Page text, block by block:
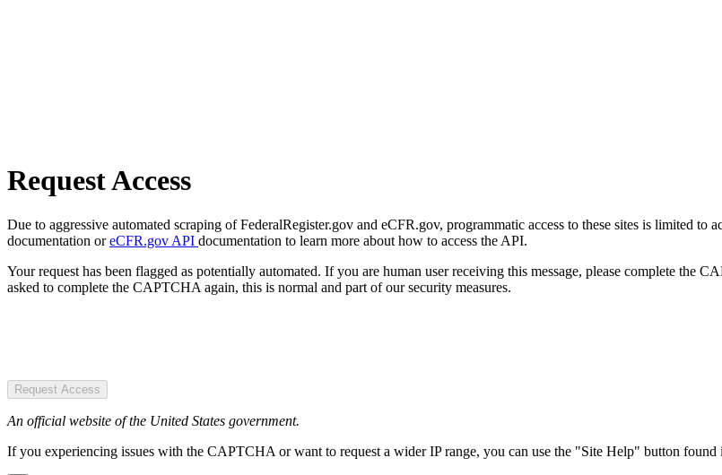
Request Access
Due to aggressive automated scraping of FederalRegister.gov and eCFR.gov, programmatic access to these sites is limited to
documentation oreCFR.gov API documentation to learn more about how to access the API.
Your request has been flagged as potentially automated. If you are human user receiving this message, please complete the
asked to complete the CAPTCHA again, this is normal and part of our security measures.
Request Access
An official website of the United States government.
If you experiencing issues with the CAPTCHA or want to request a wider IP range, you can use the "Site Help" button found